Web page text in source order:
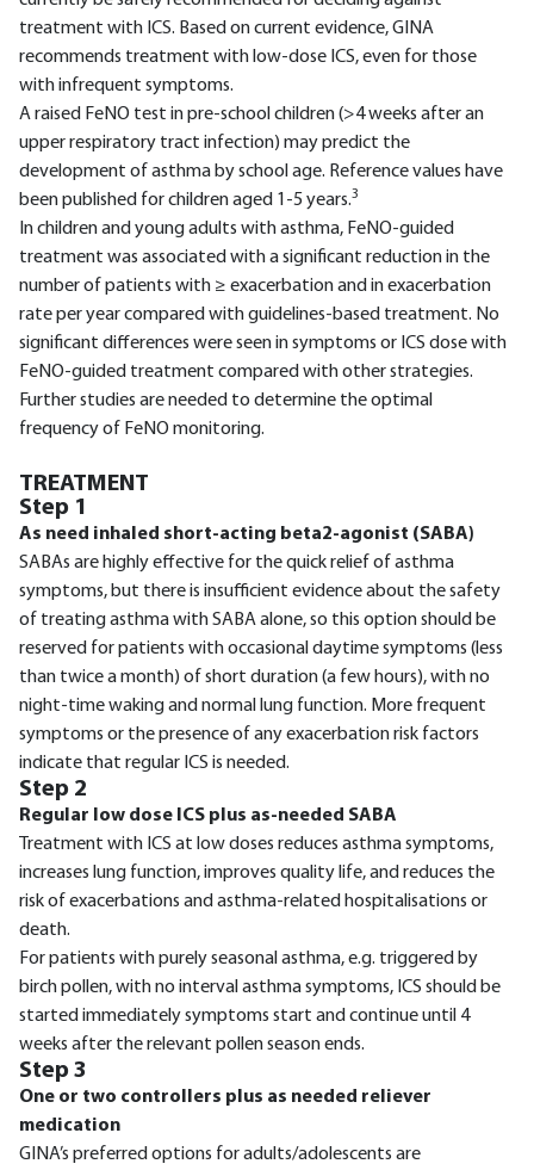
treatment with ICS. Based on current evidence, GINA
recommends treatment with low-dose ICS, even for those
with infrequent symptoms.
A raised FeNO test in pre-school children (>4 weeks after an
upper respiratory tract infection) may predict the
development of asthma by school age. Reference values have
been published for children aged 1-5 years.3
In children and young adults with asthma, FeNO-guided
treatment was associated with a significant reduction in the
number of patients with ≥ exacerbation and in exacerbation
rate per year compared with guidelines-based treatment. No
significant differences were seen in symptoms or ICS dose with
FeNO-guided treatment compared with other strategies.
Further studies are needed to determine the optimal
frequency of FeNO monitoring.
TREATMENT
Step 1
As need inhaled short-acting beta2-agonist (SABA)
SABAs are highly effective for the quick relief of asthma
symptoms, but there is insufficient evidence about the safety
of treating asthma with SABA alone, so this option should be
reserved for patients with occasional daytime symptoms (less
than twice a month) of short duration (a few hours), with no
night-time waking and normal lung function. More frequent
symptoms or the presence of any exacerbation risk factors
indicate that regular ICS is needed.
Step 2
Regular low dose ICS plus as-needed SABA
Treatment with ICS at low doses reduces asthma symptoms,
increases lung function, improves quality life, and reduces the
risk of exacerbations and asthma-related hospitalisations or
death.
For patients with purely seasonal asthma, e.g. triggered by
birch pollen, with no interval asthma symptoms, ICS should be
started immediately symptoms start and continue until 4
weeks after the relevant pollen season ends.
Step 3
One or two controllers plus as needed reliever
medication
GINA’s preferred options for adults/adolescents are